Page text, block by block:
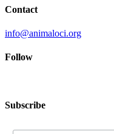
Contact
info@animaloci.org
Follow
Subscribe